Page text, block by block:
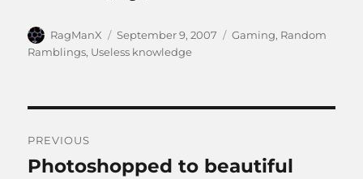
Author
RagManX
Posted
on
September 9, 2007 Categories
Gaming, Random
Ramblings, Useless knowledge
navigation
PREVIOUS
Previous
Photoshopped to beautiful